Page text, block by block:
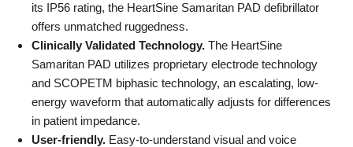
its IP56 rating, the HeartSine Samaritan PAD defibrillator
offers unmatched ruggedness.
Clinically Validated Technology. The HeartSine
Samaritan PAD utilizes proprietary electrode technology
and SCOPETM biphasic technology, an escalating, low-
energy waveform that automatically adjusts for differences
in patient impedance.
User-friendly. Easy-to-understand visual and voice